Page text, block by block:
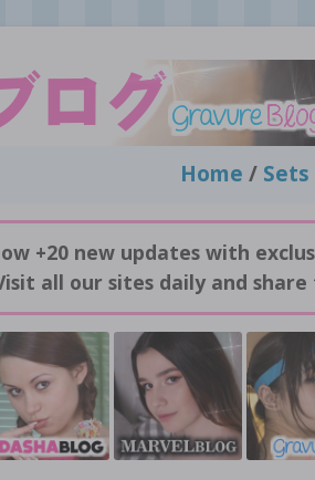
Home / Sets
+20 new updates with
all our sites daily and